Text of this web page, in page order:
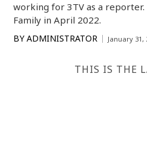
working for 3TV as a
Family in April 2022.
BY ADMINISTRATOR January 31,
THIS IS THE